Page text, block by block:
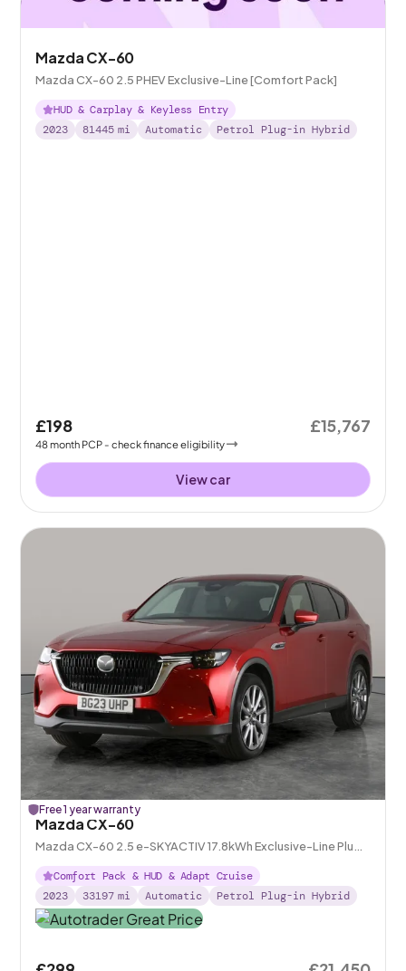
Mazda CX-60
Mazda CX-60 2.5 PHEV Exclusive-Line [Comfort Pack]
HUD & Carplay & Keyless Entry
2023
81445 mi Automatic Petrol Plug-in Hybrid
£198
48month PCP - check finance eligibility
£15,767
View car
Free 1 year warranty
Mazda CX-60
Mazda CX-60 2.5 e-SKYACTIV 17.8kWh Exclusive-Line Plug-
in 4WD
Comfort Pack & HUD & Adapt Cruise
2023
33197 mi Automatic Petrol Plug-in Hybrid